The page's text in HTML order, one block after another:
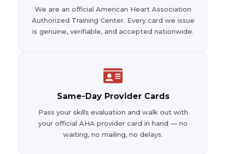
We are an official American Heart Association
Authorized Training Center. Every card we issue
is genuine, verifiable, and accepted nationwide.
Same-Day Provider Cards
Pass your skills evaluation and walk out with
your official AHA provider card in hand — no
waiting, no mailing, no delays.